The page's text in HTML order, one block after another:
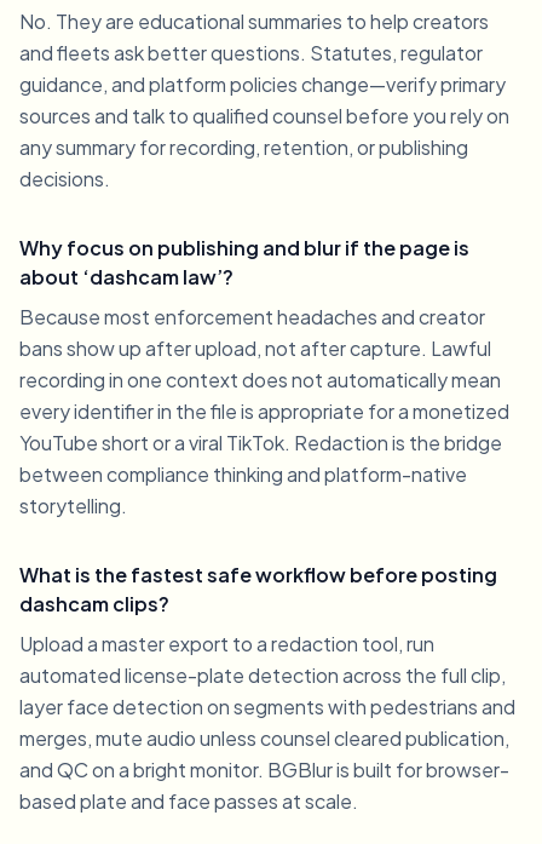
No. They are educational summaries to help creators
and fleets ask better questions. Statutes, regulator
guidance, and platform policies change—verify primary
sources and talk to qualified counsel before you rely on
any summary for recording, retention, or publishing
decisions.
Why focus on publishing and blur if the page is
about ‘dashcam law’?
Because most enforcement headaches and creator
bans show up after upload, not after capture. Lawful
recording in one context does not automatically mean
every identifier in the file is appropriate for a monetized
YouTube short or a viral TikTok. Redaction is the bridge
between compliance thinking and platform-native
storytelling.
What is the fastest safe workflow before posting
dashcam clips?
Upload a master export to a redaction tool, run
automated license-plate detection across the full clip,
layer face detection on segments with pedestrians and
merges, mute audio unless counsel cleared publication,
and QC on a bright monitor. BGBlur is built for browser-
based plate and face passes at scale.